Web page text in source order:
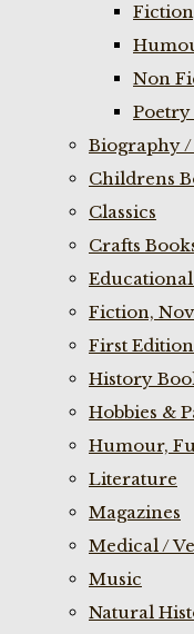
Non
Poetry
Biography
Childrens
Classics
Crafts
Fiction,
First
History
Hobbies &
Humour,
Literature
Magazines
Medical /
Music
Natural